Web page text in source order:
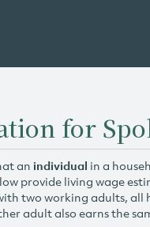
for
an individual in a
provide living wage
two working adults,
adult also earns the